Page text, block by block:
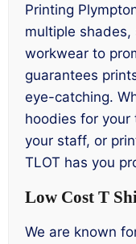
Printing
multiple shades,
workwear to
guarantees
eye-catching.
hoodies for
your staff, or
TLOT has you
Low Cost T
We are known